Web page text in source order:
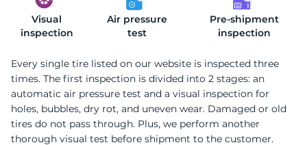
Visual
inspection
Air pressure
test
Pre-shipment
inspection
Every single tire listed on our website is inspected three
times. The first inspection is divided into 2 stages: an
automatic air pressure test and a visual inspection for
holes, bubbles, dry rot, and uneven wear. Damaged or old
tires do not pass through. Plus, we perform another
thorough visual test before shipment to the customer.